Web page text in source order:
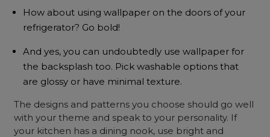
How about using wallpaper on the doors of your
refrigerator? Go bold!
And yes, you can undoubtedly use wallpaper for
the backsplash too. Pick washable options that
are glossy or have minimal texture.
The designs and patterns you choose should go well
with your theme and speak to your personality. If
your kitchen has a dining nook, use bright and